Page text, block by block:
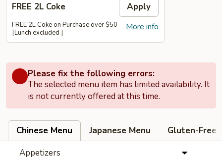
FREE 2L Coke Apply
More info
FREE 2L Coke on Purchase over $50
[Lunch excluded ]
Please fix the following errors:
The selected menu item has limited availability. It
is not currently offered at this time.
Chinese Menu Japanese Menu
Gluten-Free
Appetizers